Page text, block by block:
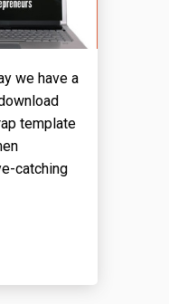
we have a
template
catching